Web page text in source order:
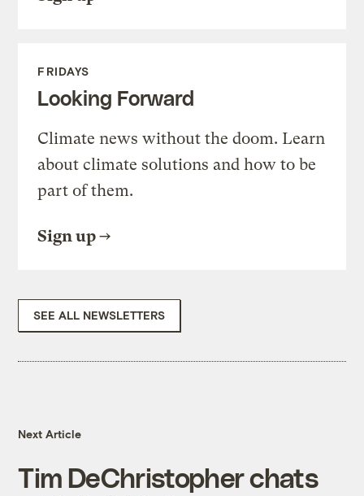
FRIDAYS
Looking Forward
Climate news without the doom. Learn
about climate solutions and how to be
part of them.
Sign up
SEE ALL NEWSLETTERS
Next Article
Tim DeChristopher chats